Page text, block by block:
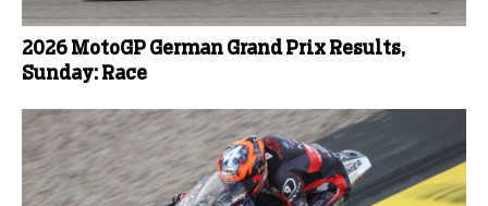
2026 MotoGP German Grand Prix Results,
Sunday: Race